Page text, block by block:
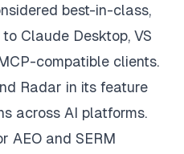
best-in-class,
Claude Desktop, VS
compatible clients.
Radar in its feature
across AI platforms.
AEO and SERM